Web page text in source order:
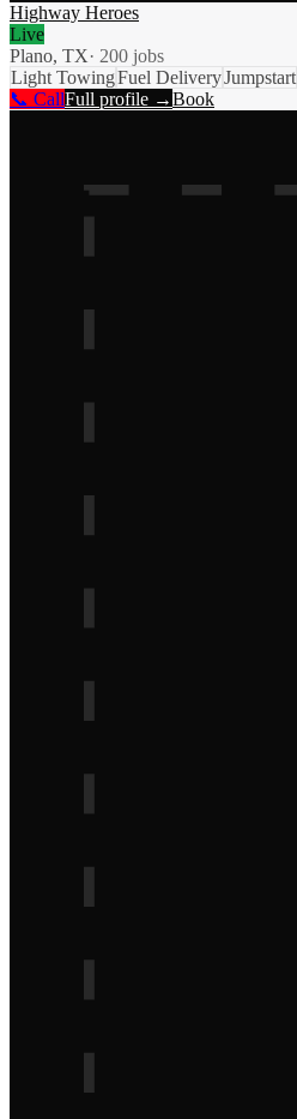
Highway Heroes
Live
Plano, TX· 200 jobs
Light TowingFuel DeliveryJumpstart
📞 CallFull profile →Book